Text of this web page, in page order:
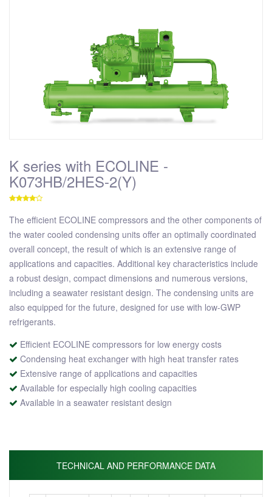
K series with ECOLINE -
K073HB/2HES-2(Y)
The efficient ECOLINE compressors and the other components of
the water cooled condensing units offer an optimally coordinated
overall concept, the result of which is an extensive range of
applications and capacities. Additional key characteristics include
a robust design, compact dimensions and numerous versions,
including a seawater resistant design. The condensing units are
also equipped for the future, designed for use with low-GWP
refrigerants.
Efficient ECOLINE compressors for low energy costs
Condensing heat exchanger with high heat transfer rates
Extensive range of applications and capacities
Available for especially high cooling capacities
Available in a seawater resistant design
TECHNICAL AND PERFORMANCE DATA